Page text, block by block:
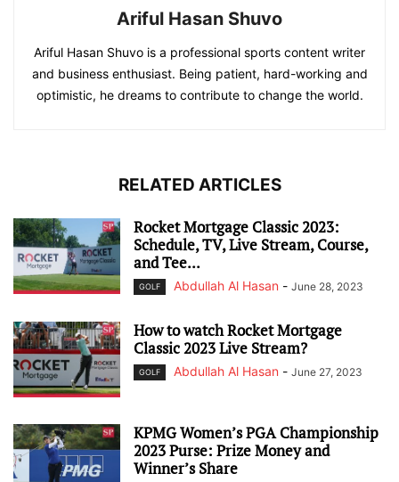
Ariful Hasan Shuvo
Ariful Hasan Shuvo is a professional sports content writer
and business enthusiast. Being patient, hard-working and
optimistic, he dreams to contribute to change the world.
RELATED ARTICLES
Rocket Mortgage Classic 2023:
Schedule, TV, Live Stream, Course,
and Tee...
GOLF Abdullah Al Hasan - June 28, 2023
How to watch Rocket Mortgage
Classic 2023 Live Stream?
GOLF Abdullah Al Hasan - June 27, 2023
KPMG Women’s PGA Championship
2023 Purse: Prize Money and
Winner’s Share